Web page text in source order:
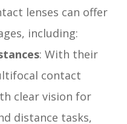
lenses can offer
including:
: With their
contact
clear vision for
distance tasks,